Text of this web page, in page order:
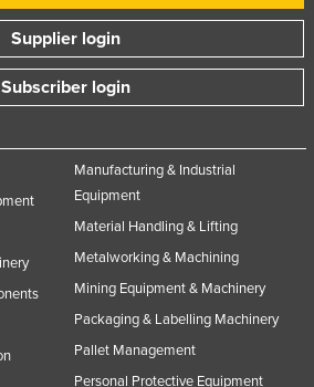
Supplier login
Subscriber login
Manufacturing & Industrial
Equipment
Material Handling & Lifting
Metalworking & Machining
Mining Equipment & Machinery
Packaging & Labelling Machinery
Pallet Management
Personal Protective Equipment